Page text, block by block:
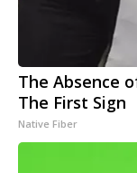
The Absence
The First Sign
Native Fiber